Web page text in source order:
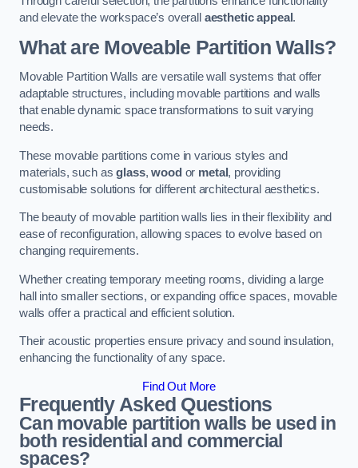
and elevate the workspace’s overall aesthetic appeal.
What are Moveable Partition Walls?
Movable Partition Walls are versatile wall systems that offer
adaptable structures, including movable partitions and walls
that enable dynamic space transformations to suit varying
needs.
These movable partitions come in various styles and
materials, such asglass,wood or metal, providing
customisable solutions for different architectural aesthetics.
The beauty of movable partition walls lies in their flexibility and
ease of reconfiguration, allowing spaces to evolve based on
changing requirements.
Whether creating temporary meeting rooms, dividing a large
hall into smaller sections, or expanding office spaces, movable
walls offer a practical and efficient solution.
Their acoustic properties ensure privacy and sound insulation,
enhancing the functionality of any space.
Find Out More
Frequently Asked Questions
Can movable partition walls be used in
both residential and commercial
spaces?